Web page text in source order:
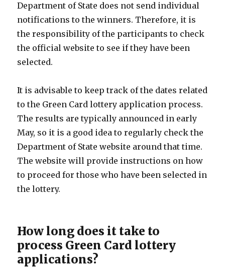
Department of State does not send individual
notifications to the winners. Therefore, it is
the responsibility of the participants to check
the official website to see if they have been
selected.
It is advisable to keep track of the dates related
to the Green Card lottery application process.
The results are typically announced in early
May, so it is a good idea to regularly check the
Department of State website around that time.
The website will provide instructions on how
to proceed for those who have been selected in
the lottery.
How long does it take to
process Green Card lottery
applications?